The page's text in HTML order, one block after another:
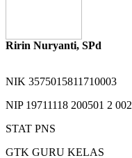
Ririn Nuryanti, SPd
NIK 3575015811710003
NIP 19711118 200501 2 002
STAT PNS
GTK GURU KELAS